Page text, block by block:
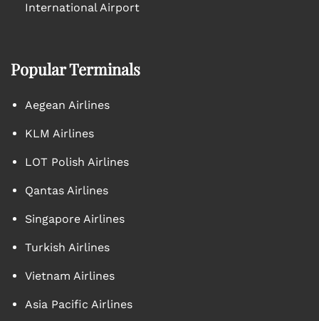
International Airport
Popular Terminals
Aegean Airlines
KLM Airlines
LOT Polish Airlines
Qantas Airlines
Singapore Airlines
Turkish Airlines
Vietnam Airlines
Asia Pacific Airlines